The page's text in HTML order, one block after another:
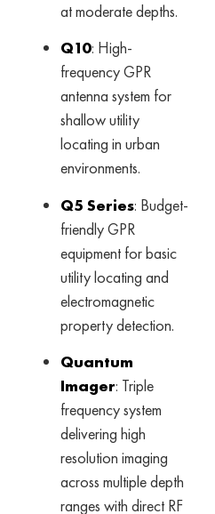
at moderate depths.
Q10: High-
frequency GPR
antenna system for
shallow utility
locating in urban
environments.
Q5 Series: Budget-
friendly GPR
equipment for basic
utility locating and
electromagnetic
property detection.
Quantum
Imager: Triple
frequency system
delivering high
resolution imaging
across multiple depth
ranges with direct RF